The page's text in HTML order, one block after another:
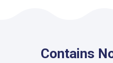
Contains